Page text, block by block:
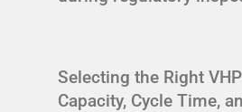
Selecting the Right
Capacity, Cycle Time,